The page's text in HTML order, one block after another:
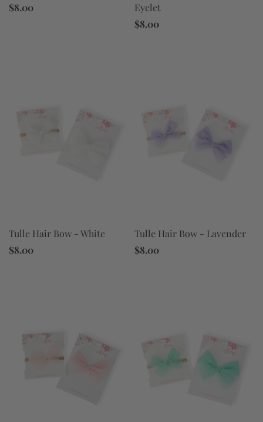
$8.00
Eyelet
$8.00
Tulle Hair Bow - White
$8.00
Tulle Hair Bow - Lavender
$8.00